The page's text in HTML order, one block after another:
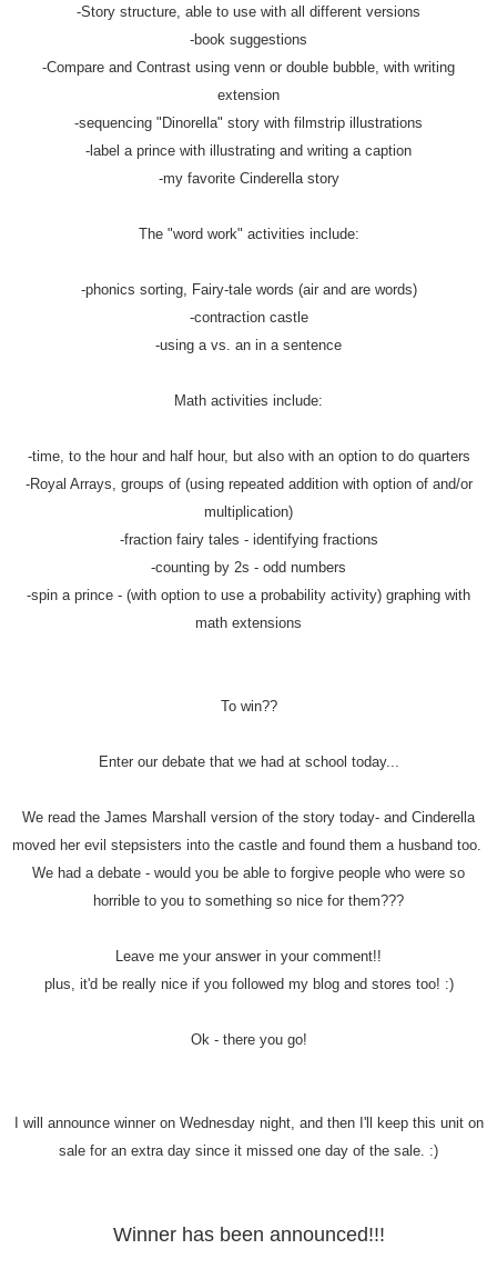
-Story structure, able to use with all different versions
-book suggestions
-Compare and Contrast using venn or double bubble, with writing
extension
-sequencing "Dinorella" story with filmstrip illustrations
-label a prince with illustrating and writing a caption
-my favorite Cinderella story
The "word work" activities include:
-phonics sorting, Fairy-tale words (air and are words)
-contraction castle
-using a vs. an in a sentence
Math activities include:
-time, to the hour and half hour, but also with an option to do quarters
-Royal Arrays, groups of (using repeated addition with option of and/or
multiplication)
-fraction fairy tales - identifying fractions
-counting by 2s - odd numbers
-spin a prince - (with option to use a probability activity) graphing with
math extensions
To win??
Enter our debate that we had at school today...
We read the James Marshall version of the story today- and Cinderella
moved her evil stepsisters into the castle and found them a husband too.
We had a debate - would you be able to forgive people who were so
horrible to you to something so nice for them???
Leave me your answer in your comment!!
plus, it'd be really nice if you followed my blog and stores too! :)
Ok - there you go!
I will announce winner on Wednesday night, and then I'll keep this unit on
sale for an extra day since it missed one day of the sale. :)
Winner has been announced!!!